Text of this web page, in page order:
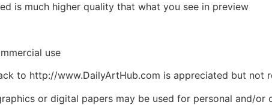
is much higher quality that what you see in preview
use
to http://www.DailyArtHub.com is appreciated but not
or digital papers may be used for personal and/or